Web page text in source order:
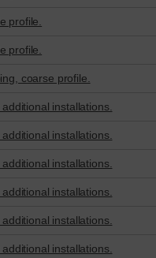
profile.
profile.
coarse profile.
installations.
installations.
installations.
installations.
installations.
installations.